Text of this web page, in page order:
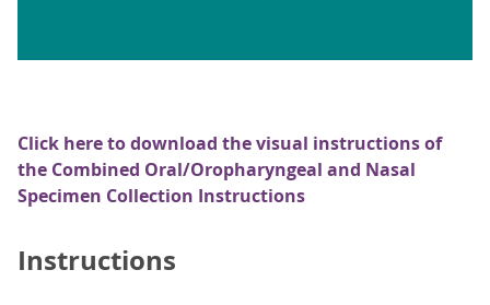
Click here to download the visual instructions of
the Combined Oral/Oropharyngeal and Nasal
Specimen Collection Instructions
Instructions